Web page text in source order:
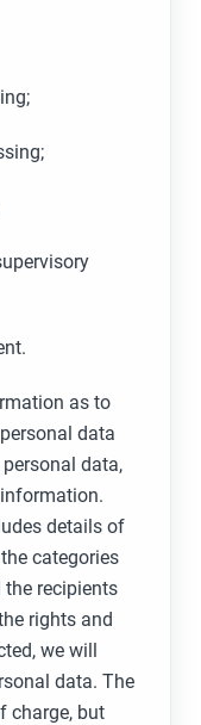
as to
data
data,
details of
categories
recipients
rights and
we will
data. The
charge, but